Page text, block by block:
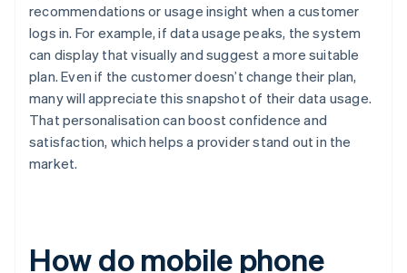
recommendations or usage insight when a customer
logs in. For example, if data usage peaks, the system
can display that visually and suggest a more suitable
plan. Even if the customer doesn’t change their plan,
many will appreciate this snapshot of their data usage.
That personalisation can boost confidence and
satisfaction, which helps a provider stand out in the
market.
How do mobile phone